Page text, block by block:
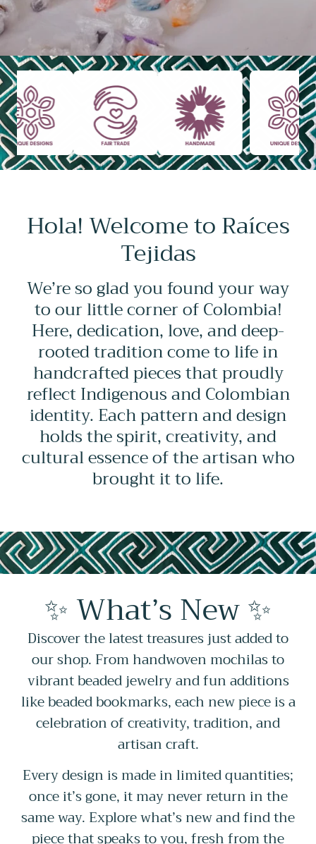
Hola! Welcome to Raíces
Tejidas
We’re so glad you found your way
to our little corner of Colombia!
Here, dedication, love, and deep-
rooted tradition come to life in
handcrafted pieces that proudly
reflect Indigenous and Colombian
identity. Each pattern and design
holds the spirit, creativity, and
cultural essence of the artisan who
brought it to life.
✨ What’s New ✨
Discover the latest treasures just added to
our shop. From handwoven mochilas to
vibrant beaded jewelry and fun additions
like beaded bookmarks, each new piece is a
celebration of creativity, tradition, and
artisan craft.
Every design is made in limited quantities;
once it’s gone, it may never return in the
same way. Explore what’s new and find the
piece that speaks to you, fresh from the